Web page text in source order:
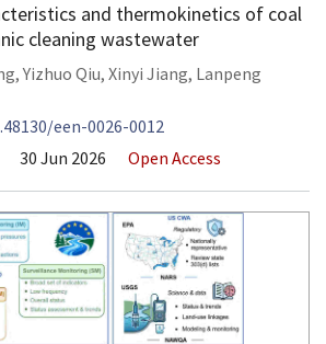
and thermokinetics of coal
cleaning wastewater
, Yizhuo Qiu, Xinyi Jiang, Lanpeng
een-0026-0012
30 Jun 2026 Open Access